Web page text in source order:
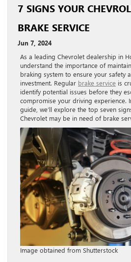
7 SIGNS YOUR
BRAKE SERVICE
Jun 7, 2024
As a leading Chevrolet dealership in
understand the importance of
braking system to ensure your safety
investment. Regular brake service is
identify potential issues before they
compromise your driving experience.
guide, we’ll explore the top seven
Chevrolet may be in need of brake
Image obtained from Shutterstock